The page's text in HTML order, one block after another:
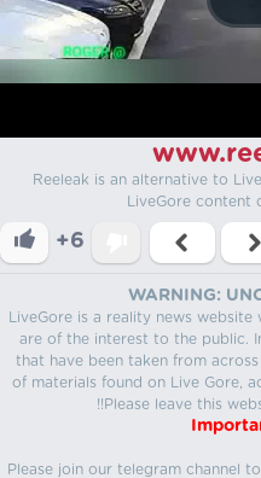
Reeleak is an alternative to
LiveGore content
+6
WARNING:
LiveGore is a reality news
are of the interest to the public.
that have been taken from
of materials found on Live Gore,
!!Please leave this
Please join our telegram channel